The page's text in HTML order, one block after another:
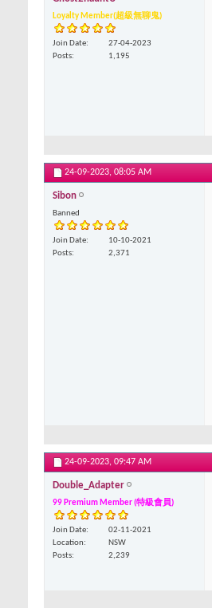
Loyalty Member(超級無聊鬼)
Join Date
27-04-2023
Posts
1,195
24-09-2023, 08:05 AM
Sibon
Banned
Join Date
10-10-2021
Posts
2,371
24-09-2023, 09:47 AM
Double_Adapter
99 Premium Member (特級會員)
Join Date
02-11-2021
Location
NSW
Posts
2,239